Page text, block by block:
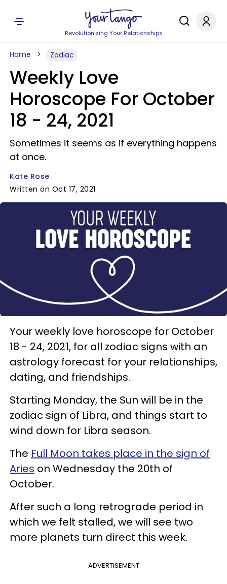
Revolutionizing Your Relationships
Home Zodiac
Weekly Love
Horoscope For October
18 - 24, 2021
Sometimes it seems as if everything happens
at once.
Kate Rose
Written on Oct 17, 2021
Your weekly love horoscope for October
18 - 24, 2021, for all zodiac signs with an
astrology forecast for your relationships,
dating, and friendships.
Starting Monday, the Sun will be in the
zodiac sign of Libra, and things start to
wind down for Libra season.
The Full Moon takes place in the sign of
Aries on Wednesday the 20th of
October.
After such a long retrograde period in
which we felt stalled, we will see two
more planets turn direct this week.
ADVERTISEMENT